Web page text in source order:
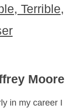
Terrible,
Moore
in my career I